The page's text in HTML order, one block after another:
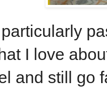
I love
and still go